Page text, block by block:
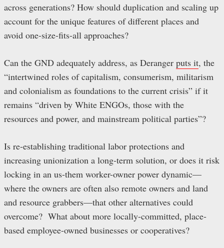
across generations? How should duplication and scaling up
account for the unique features of different places and
avoid one-size-fits-all approaches?
Can the GND adequately address, as Deranger puts it, the
“intertwined roles of capitalism, consumerism, militarism
and colonialism as foundations to the current crisis” if it
remains “driven by White ENGOs, those with the
resources and power, and mainstream political parties”?
Is re-establishing traditional labor protections and
increasing unionization a long-term solution, or does it risk
locking in an us-them worker-owner power dynamic—
where the owners are often also remote owners and land
and resource grabbers—that other alternatives could
overcome? What about more locally-committed, place-
based employee-owned businesses or cooperatives?